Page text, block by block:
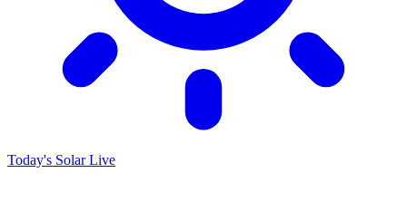
Today's SolarLive